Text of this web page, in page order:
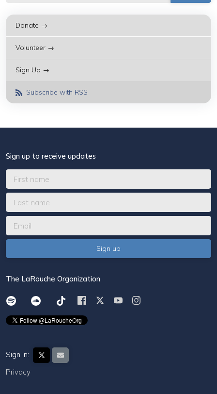
Donate →
Volunteer →
Sign Up →
Subscribe with RSS
Sign up to receive updates
The LaRouche Organization
Sign in:
Privacy